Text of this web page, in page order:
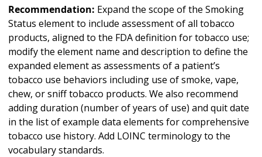
Recommendation: Expand the scope of the Smoking
Status element to include assessment of all tobacco
products, aligned to the FDA definition for tobacco use;
modify the element name and description to define the
expanded element as assessments of a patient’s
tobacco use behaviors including use of smoke, vape,
chew, or sniff tobacco products. We also recommend
adding duration (number of years of use) and quit date
in the list of example data elements for comprehensive
tobacco use history. Add LOINC terminology to the
vocabulary standards.